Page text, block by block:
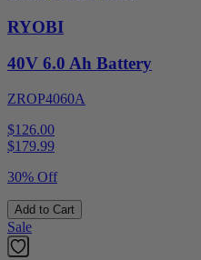
RYOBI
40V 6.0 Ah Battery
ZROP4060A
$126.00
$179.99
30% Off
Add to Cart
Sale